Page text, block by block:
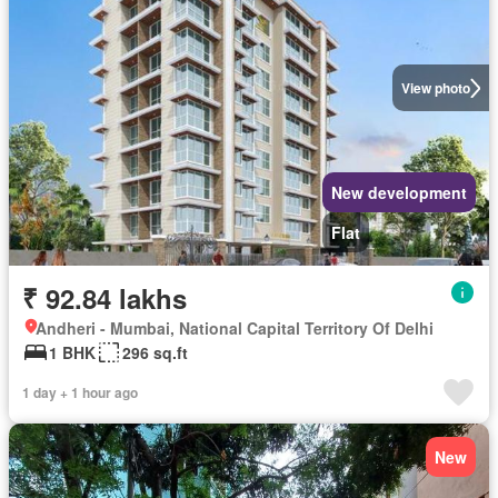
View photo
New development
Flat
₹ 92.84 lakhs
Andheri - Mumbai, National Capital Territory Of Delhi
1 BHK
296 sq.ft
1 day + 1 hour ago
New